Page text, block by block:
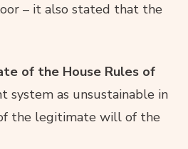
– it also stated that the
of the House Rules of
system as unsustainable in
the legitimate will of the